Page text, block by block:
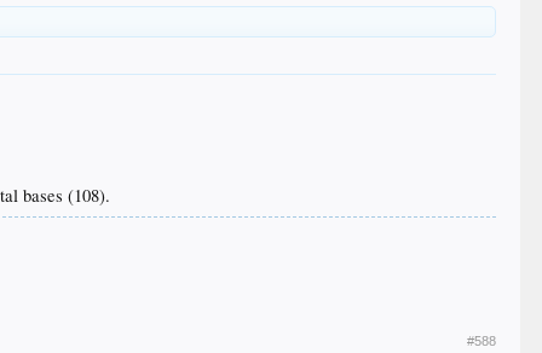
bases (108).
#588